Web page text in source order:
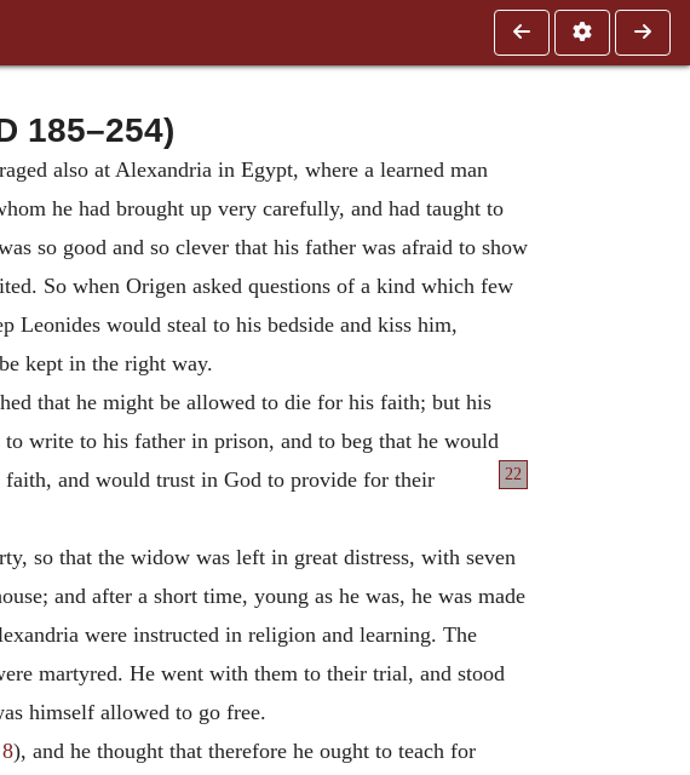
185–254)
also at Alexandria in Egypt, where a learned man
he had brought up very carefully, and had taught to
so good and so clever that his father was afraid to show
So when Origen asked questions of a kind which few
Leonides would steal to his bedside and kiss him,
kept in the right way.
that he might be allowed to die for his faith; but his
write to his father in prison, and to beg that he would
22
faith, and would trust in God to provide for their
so that the widow was left in great distress, with seven
and after a short time, young as he was, he was made
were instructed in religion and learning. The
martyred. He went with them to their trial, and stood
himself allowed to go free.
), and he thought that therefore he ought to teach for